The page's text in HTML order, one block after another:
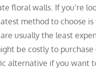
floral walls. If you’re
method to choose
usually the least
be costly to
alternative if you